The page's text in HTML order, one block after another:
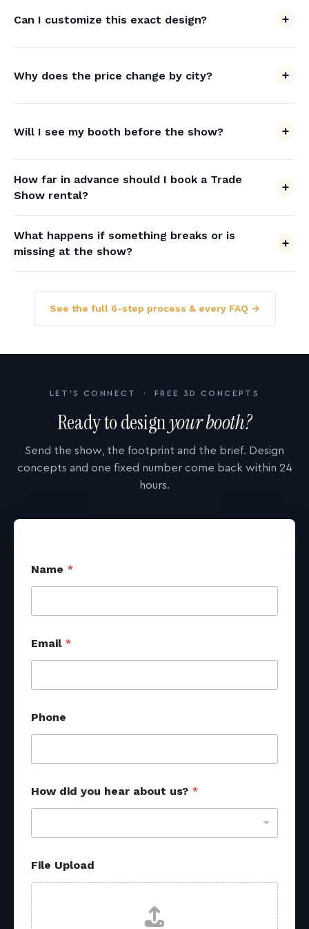
Can I customize this exact design?
Why does the price change by city?
Will I see my booth before the show?
How far in advance should I book a Trade
Show rental?
What happens if something breaks or is
missing at the show?
See the full 6-step process & every FAQ →
LET'S CONNECT · FREE 3D CONCEPTS
Ready to designyour booth?
Send the show, the footprint and the brief. Design
concepts and one fixed number come back within 24
hours.
Name *
Email *
Phone
How did you hear about us? *
File Upload